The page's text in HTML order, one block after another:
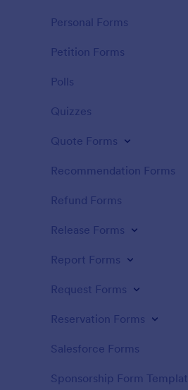
Personal Forms
Petition Forms
Polls
Quizzes
Quote Forms
Recommendation Forms
Refund Forms
Release Forms
Report Forms
Request Forms
Reservation Forms
Salesforce Forms
Sponsorship Form